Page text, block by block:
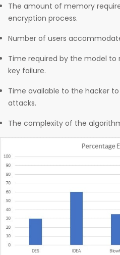
The amount of memory
encryption process.
Number of users
Time required by the model
key failure.
Time available to the hacker
attacks.
The complexity of the